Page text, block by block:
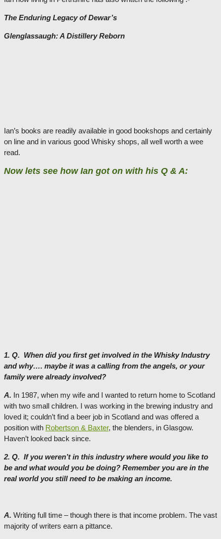
The Enduring Legacy of Dewar’s
Glenglassaugh: A Distillery Reborn
Ian’s books are readily available in good bookshops and certainly
on line and in various good Whisky shops, all well worth a wee
read.
Now lets see how Ian got on with his Q & A:
1. Q. When did you first get involved in the Whisky Industry
and why…. maybe it was a calling from the angels, or your
family were already involved?
A. In 1987, when my wife and I wanted to return home to Scotland
with two small children. I was working in the brewing industry and
loved it; couldn’t find a beer job in Scotland and was offered a
position with Robertson & Baxter, the blenders, in Glasgow.
Haven’t looked back since.
2. Q. If you weren’t in this industry where would you like to
be and what would you be doing? Remember you are in the
real world you still need to be making an income.
A. Writing full time – though there is that income problem. The vast
majority of writers earn a pittance.